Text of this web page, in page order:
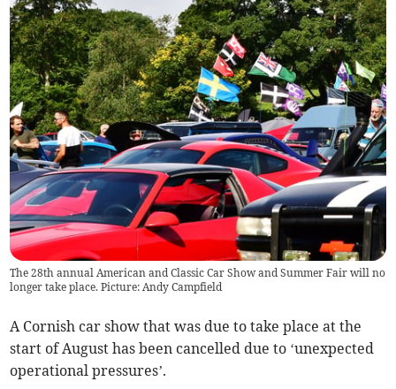
The 28th annual American and Classic Car Show and Summer Fair will no
longer take place. Picture: Andy Campfield
A Cornish car show that was due to take place at the
start of August has been cancelled due to ‘unexpected
operational pressures’.